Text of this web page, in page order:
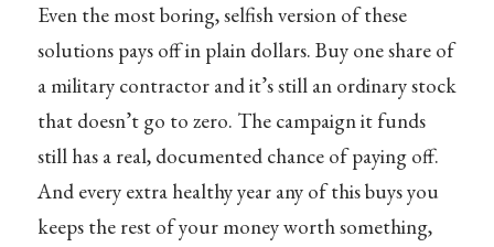
Even the most boring, selfish version of these
solutions pays off in plain dollars. Buy one share of
a military contractor and it’s still an ordinary stock
that doesn’t go to zero. The campaign it funds
still has a real, documented chance of paying off.
And every extra healthy year any of this buys you
keeps the rest of your money worth something,